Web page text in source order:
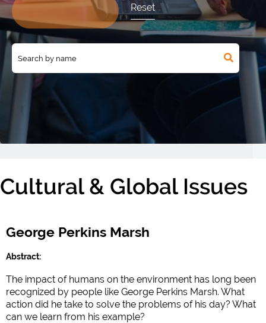
Reset
Cultural & Global Issues
George Perkins Marsh
Abstract:
The impact of humans on the environment has long been
recognized by people like George Perkins Marsh. What
action did he take to solve the problems of his day? What
can we learn from his example?